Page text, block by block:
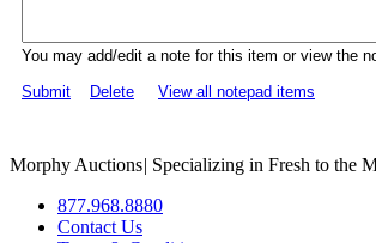
You may add/edit a note for this item or view the
Submit
Delete View all notepad items
Morphy Auctions| Specializing in Fresh to the
877.968.8880
Contact Us